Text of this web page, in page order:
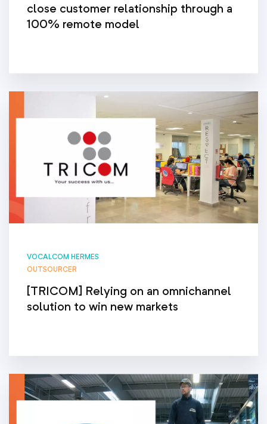
close customer relationship through a
100% remote model
VOCALCOM HERMES
OUTSOURCER
[TRICOM] Relying on an omnichannel
solution to win new markets